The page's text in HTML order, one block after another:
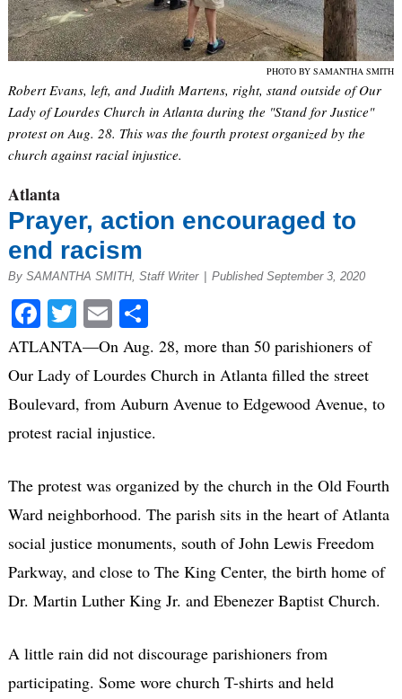
PHOTO BY SAMANTHA SMITH
Robert Evans, left, and Judith Martens, right, stand outside of Our
Lady of Lourdes Church in Atlanta during the "Stand for Justice"
protest on Aug. 28. This was the fourth protest organized by the
church against racial injustice.
Atlanta
Prayer, action encouraged to
end racism
By SAMANTHA SMITH, Staff Writer | Published September 3, 2020
Facebook
Twitter
EmailShare
ATLANTA—On Aug. 28, more than 50 parishioners of
Our Lady of Lourdes Church in Atlanta filled the street
Boulevard, from Auburn Avenue to Edgewood Avenue, to
protest racial injustice.
The protest was organized by the church in the Old Fourth
Ward neighborhood. The parish sits in the heart of Atlanta
social justice monuments, south of John Lewis Freedom
Parkway, and close to The King Center, the birth home of
Dr. Martin Luther King Jr. and Ebenezer Baptist Church.
A little rain did not discourage parishioners from
participating. Some wore church T-shirts and held